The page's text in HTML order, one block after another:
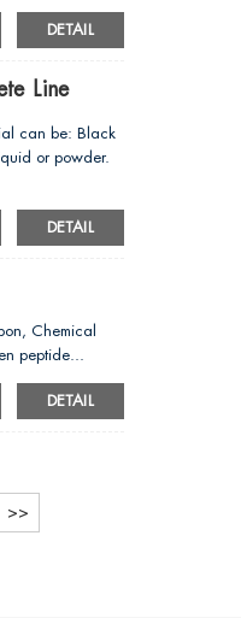
DETAIL
Line
can be: Black
or powder.
DETAIL
Chemical
peptide...
DETAIL
>>